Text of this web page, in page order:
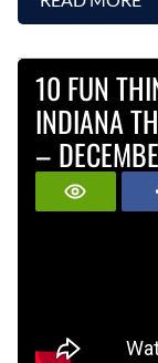
10 FUN
INDIANA
–